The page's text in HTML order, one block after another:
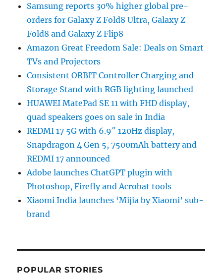
Samsung reports 30% higher global pre-
orders for Galaxy Z Fold8 Ultra, Galaxy Z
Fold8 and Galaxy Z Flip8
Amazon Great Freedom Sale: Deals on Smart
TVs and Projectors
Consistent ORBIT Controller Charging and
Storage Stand with RGB lighting launched
HUAWEI MatePad SE 11 with FHD display,
quad speakers goes on sale in India
REDMI 17 5G with 6.9″ 120Hz display,
Snapdragon 4 Gen 5, 7500mAh battery and
REDMI 17 announced
Adobe launches ChatGPT plugin with
Photoshop, Firefly and Acrobat tools
Xiaomi India launches ‘Mijia by Xiaomi’ sub-
brand
POPULAR STORIES